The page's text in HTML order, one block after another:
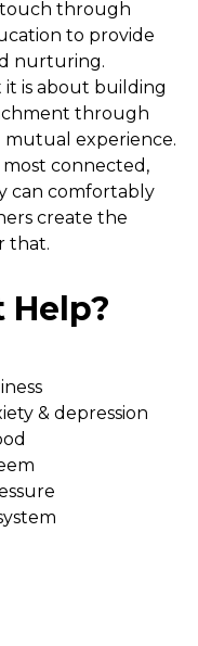
touch through
to provide
nurturing.
it is about building
through
experience.
connected,
can comfortably
create the
that.
Help?
& depression